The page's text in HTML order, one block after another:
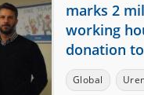
marks 2
working
donation
Global